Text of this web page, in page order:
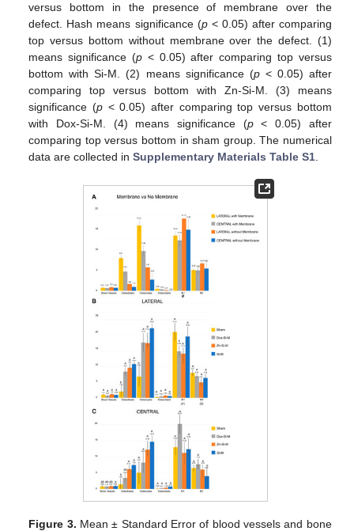
versus bottom in the presence of membrane over the
defect. Hash means significance (p< 0.05) after comparing
top versus bottom without membrane over the defect. (1)
means significance (p< 0.05) after comparing top versus
bottom with Si-M. (2) means significance (p< 0.05) after
comparing top versus bottom with Zn-Si-M. (3) means
significance (p < 0.05) after comparing top versus bottom
with Dox-Si-M. (4) means significance (p< 0.05) after
comparing top versus bottom in sham group. The numerical
data are collected inSupplementary Materials Table S1.
Figure 3. Mean ± Standard Error of blood vessels and bone